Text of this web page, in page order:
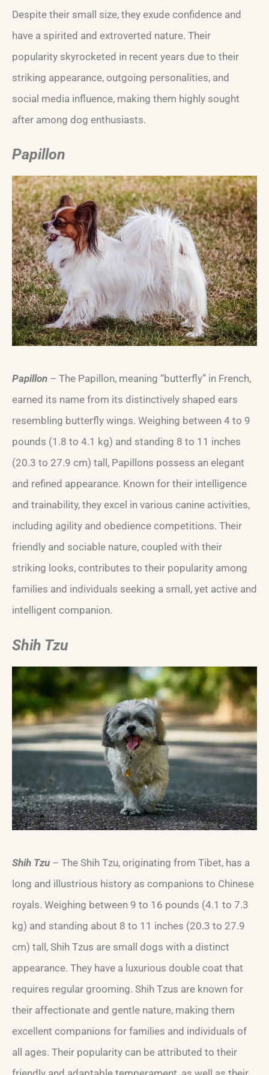
Despite their small size, they exude confidence and
have a spirited and extroverted nature. Their
popularity skyrocketed in recent years due to their
striking appearance, outgoing personalities, and
social media influence, making them highly sought
after among dog enthusiasts.
Papillon
Papillon – The Papillon, meaning “butterfly” in French,
earned its name from its distinctively shaped ears
resembling butterfly wings. Weighing between 4 to 9
pounds (1.8 to 4.1 kg) and standing 8 to 11 inches
(20.3 to 27.9 cm) tall, Papillons possess an elegant
and refined appearance. Known for their intelligence
and trainability, they excel in various canine activities,
including agility and obedience competitions. Their
friendly and sociable nature, coupled with their
striking looks, contributes to their popularity among
families and individuals seeking a small, yet active and
intelligent companion.
Shih Tzu
Shih Tzu – The Shih Tzu, originating from Tibet, has a
long and illustrious history as companions to Chinese
royals. Weighing between 9 to 16 pounds (4.1 to 7.3
kg) and standing about 8 to 11 inches (20.3 to 27.9
cm) tall, Shih Tzus are small dogs with a distinct
appearance. They have a luxurious double coat that
requires regular grooming. Shih Tzus are known for
their affectionate and gentle nature, making them
excellent companions for families and individuals of
all ages. Their popularity can be attributed to their